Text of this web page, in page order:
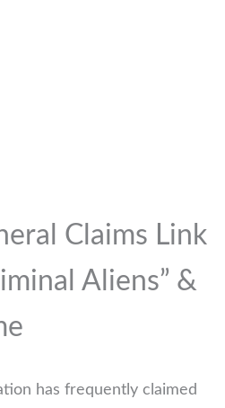
Claims Link
Aliens” &
has frequently claimed